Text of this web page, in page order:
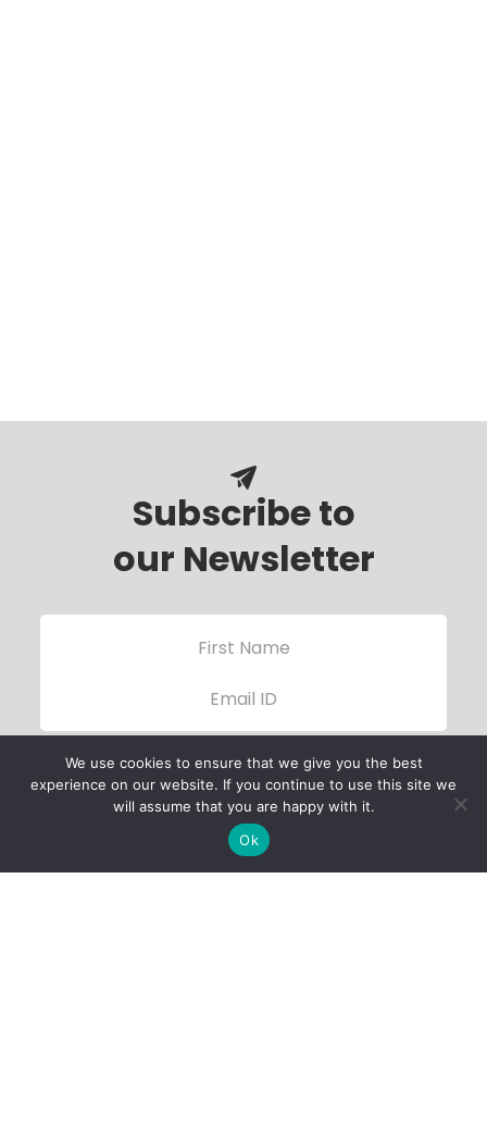
Subscribe to
our Newsletter
We use cookies to ensure that we give you the best
experience on our website. If you continue to use this site we
will assume that you are happy with it.
Ok